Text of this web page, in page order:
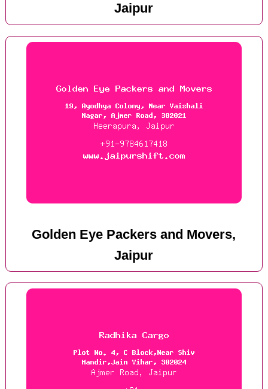
Jaipur
Golden Eye Packers and Movers,
Jaipur